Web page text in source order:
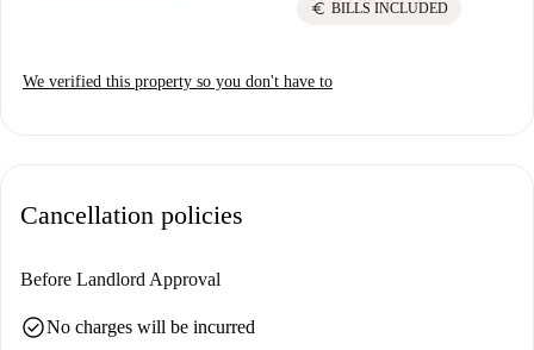
euro BILLS INCLUDED
We verified this property so you don't have to
Cancellation policies
Before Landlord Approval
check_circleNo charges will be incurred